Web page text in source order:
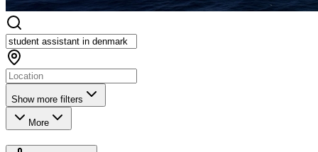
Show more filters
More